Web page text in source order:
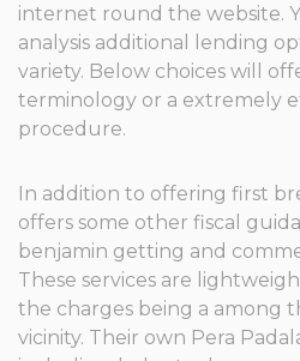
internet round the website.
analysis additional lending
variety. Below choices will
terminology or a extremely
procedure.
In addition to offering first
offers some other fiscal
benjamin getting and
These services are
the charges being a among
vicinity. Their own Pera